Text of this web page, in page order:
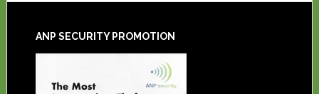
ANP SECURITY PROMOTION